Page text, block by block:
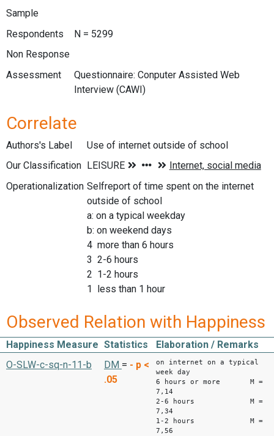
Sample
Respondents
N = 5299
Non Response
Assessment
Questionnaire: Conputer Assisted Web
Interview (CAWI)
Correlate
Authors's Label
Use of internet outside of school
Our Classification
Operationalization Selfreport of time spent on the internet
outside of school
a: on a typical weekday
b: on weekend days
4 more than 6 hours
3 2-6 hours
2 1-2 hours
1 less than 1 hour
Observed Relation with Happiness
Happiness Measure Statistics
Elaboration / Remarks
O-SLW-c-sq-n-11-b
DM = - p <
.05
on internet on a typical
week day
6 hours or more M =
7,14
2-6 hours M =
7,34
1-2 hours M =
7,56